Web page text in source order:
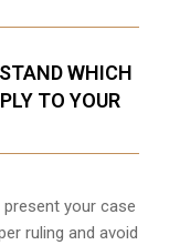
WHICH
TO YOUR
your case
ruling and avoid